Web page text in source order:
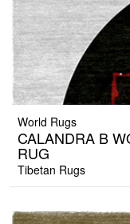
World Rugs
CALANDRA B
RUG
Tibetan Rugs